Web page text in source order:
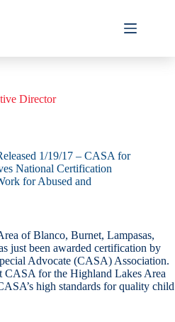
Director
1/19/17 – CASA for
National Certification
for Abused and
of Blanco, Burnet, Lampasas,
just been awarded certification by
Advocate (CASA) Association.
CASA for the Highland Lakes Area
high standards for quality child